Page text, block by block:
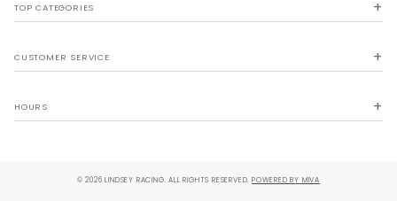
TOP CATEGORIES
CUSTOMER SERVICE
HOURS
© 2026 LINDSEY RACING. ALL RIGHTS RESERVED.POWERED BY MIVA